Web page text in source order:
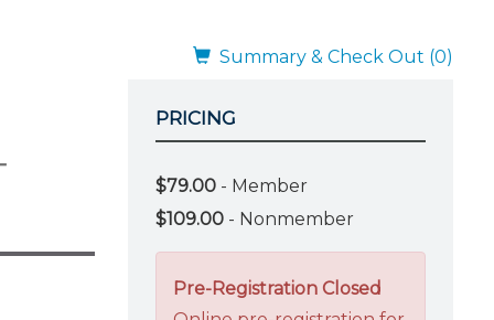
Summary & Check Out (0)
PRICING
$79.00 - Member
$109.00 - Nonmember
Pre-Registration Closed